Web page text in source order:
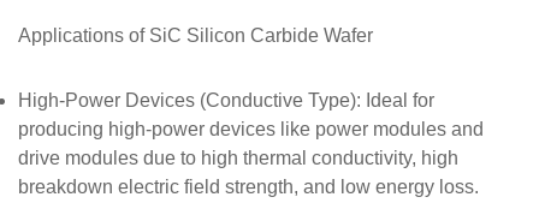
Applications of SiC Silicon Carbide Wafer
High-Power Devices (Conductive Type): Ideal for
producing high-power devices like power modules and
drive modules due to high thermal conductivity, high
breakdown electric field strength, and low energy loss.